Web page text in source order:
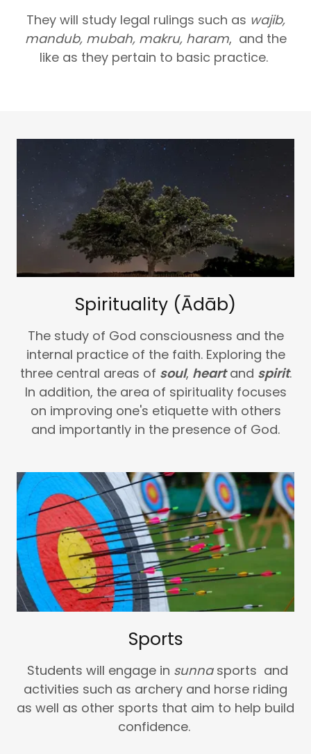
They will study legal rulings such as wajib,
mandub, mubah, makru, haram, and the
like as they pertain to basic practice.
Spirituality (Ādāb)
The study of God consciousness and the
internal practice of the faith. Exploring the
three central areas of soul, heartand spirit.
In addition, the area of spirituality focuses
on improving one's etiquette with others
and importantly in the presence of God.
Sports
Students will engage in sunnasports and
activities such as archery and horse riding
as well as other sports that aim to help build
confidence.